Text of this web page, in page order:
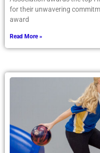
for their unwavering
award
Read More »